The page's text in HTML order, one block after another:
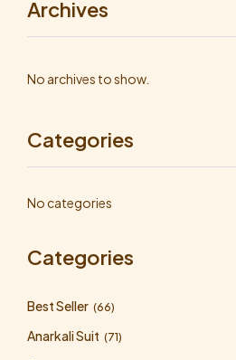
Archives
No archives to show.
Categories
No categories
Categories
Best Seller (66)
Anarkali Suit (71)